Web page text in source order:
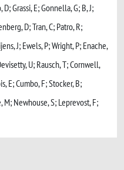
Grassi, E; Gonnella, G; B, J;
D; Tran, C; Patro, R;
J; Ewels, P; Wright, P; Enache,
U; Rausch, T; Cornwell,
E; Cumbo, F; Stocker, B;
Newhouse, S; Leprevost, F;